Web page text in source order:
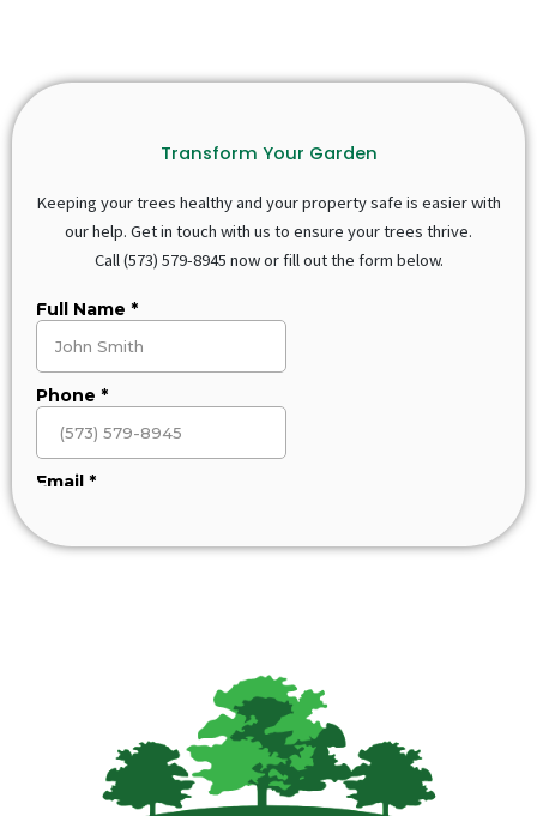
Transform Your Garden
Keeping your trees healthy and your property safe is easier with
our help. Get in touch with us to ensure your trees thrive.
Call(573) 579-8945 now or fill out the form below.